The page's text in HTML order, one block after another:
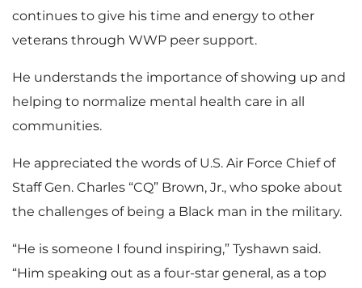
continues to give his time and energy to other
veterans through WWP peer support.
He understands the importance of showing up and
helping to normalize mental health care in all
communities.
He appreciated the words of U.S. Air Force Chief of
Staff Gen. Charles “CQ” Brown, Jr., who spoke about
the challenges of being a Black man in the military.
“He is someone I found inspiring,” Tyshawn said.
“Him speaking out as a four-star general, as a top